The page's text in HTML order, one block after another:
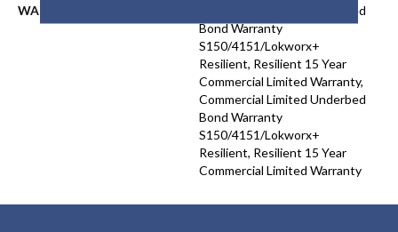
WARRANTY
Commercial Limited Underbed
Bond Warranty
S150/4151/Lokworx+
Resilient, Resilient 15 Year
Commercial Limited Warranty,
Commercial Limited Underbed
Bond Warranty
S150/4151/Lokworx+
Resilient, Resilient 15 Year
Commercial Limited Warranty